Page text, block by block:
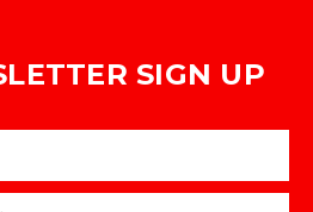
SIGN UP